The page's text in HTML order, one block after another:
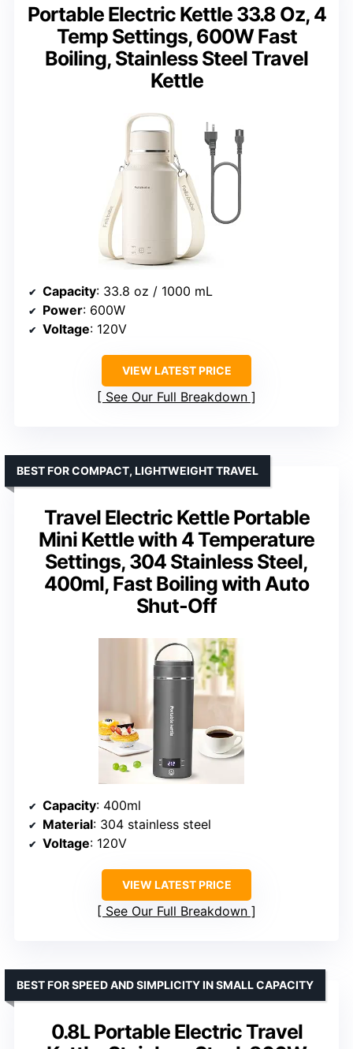
Portable Electric Kettle 33.8 Oz, 4
Temp Settings, 600W Fast
Boiling, Stainless Steel Travel
Kettle
Capacity: 33.8 oz / 1000 mL
Power: 600W
Voltage: 120V
VIEW LATEST PRICE
See Our Full Breakdown
Travel Electric Kettle Portable
Mini Kettle with 4 Temperature
Settings, 304 Stainless Steel,
400ml, Fast Boiling with Auto
Shut-Off
BEST FOR COMPACT, LIGHTWEIGHT TRAVEL
Capacity: 400ml
Material: 304 stainless steel
Voltage: 120V
VIEW LATEST PRICE
See Our Full Breakdown
0.8L Portable Electric Travel
BEST FOR SPEED AND SIMPLICITY IN SMALL CAPACITY